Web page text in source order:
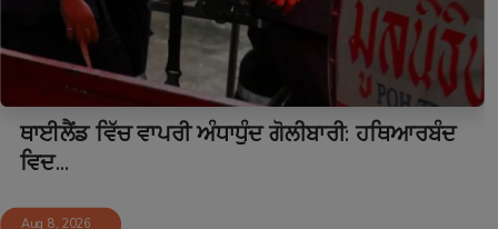
ਥਾਈਲੈਂਡ ਵਿੱਚ ਵਾਪਰੀ ਅੰਧਾਧੁੰਦ ਗੋਲੀਬਾਰੀ: ਹਥਿਆਰਬੰਦ
ਵਿਦ...
Aug 8, 2026